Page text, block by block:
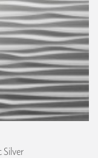
Silver